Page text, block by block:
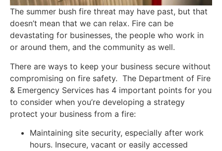
The summer bush fire threat may have past, but that
doesn’t mean that we can relax. Fire can be
devastating for businesses, the people who work in
or around them, and the community as well.
There are ways to keep your business secure without
compromising on fire safety. The Department of Fire
& Emergency Services has 4 important points for you
to consider when you’re developing a strategy
protect your business from a fire:
Maintaining site security, especially after work
hours. Insecure, vacant or easily accessed